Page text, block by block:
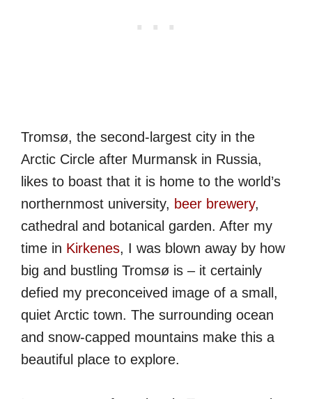
Tromsø, the second-largest city in the
Arctic Circle after Murmansk in Russia,
likes to boast that it is home to the world’s
northernmost university, beer brewery,
cathedral and botanical garden. After my
time in Kirkenes, I was blown away by how
big and bustling Tromsø is – it certainly
defied my preconceived image of a small,
quiet Arctic town. The surrounding ocean
and snow-capped mountains make this a
beautiful place to explore.